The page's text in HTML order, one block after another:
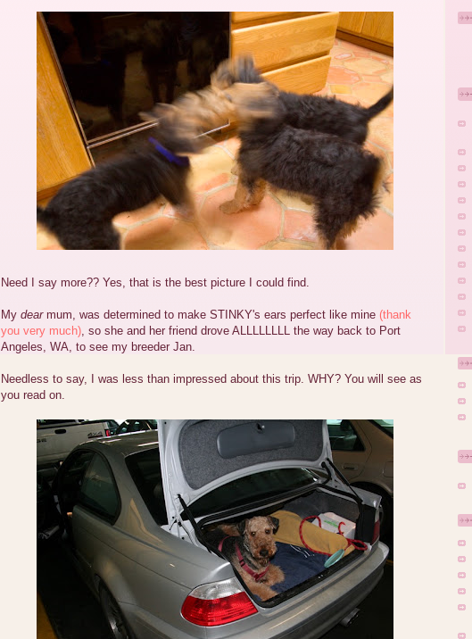
Need I say more?? Yes, that is the best picture I could find.
My dearmum, was determined to make STINKY's ears perfect like mine (thank
you very much), so she and her friend drove ALLLLLLLL the way back to Port
Angeles, WA, to see my breeder Jan.
Needless to say, I was less than impressed about this trip. WHY? You will see as
you read on.